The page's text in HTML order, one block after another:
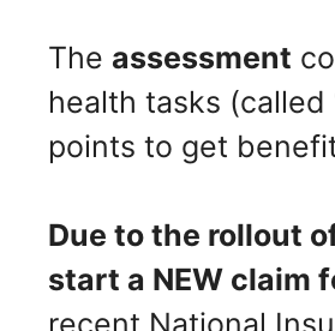
The assessment
health tasks (called
points to get
Due to the rollout
start a NEW claim